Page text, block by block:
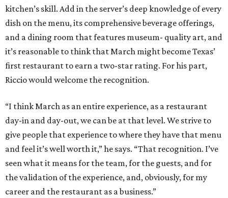
kitchen’s skill. Add in the server’s deep knowledge of every
dish on the menu, its comprehensive beverage offerings,
and a dining room that features museum- quality art, and
it’s reasonable to think that March might become Texas’
first restaurant to earn a two-star rating. For his part,
Riccio would welcome the recognition.
“I think March as an entire experience, as a restaurant
day-in and day-out, we can be at that level. We strive to
give people that experience to where they have that menu
and feel it’s well worth it,” he says. “That recognition. I’ve
seen what it means for the team, for the guests, and for
the validation of the experience, and, obviously, for my
career and the restaurant as a business.”